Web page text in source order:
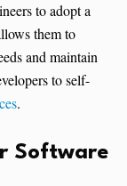
to adopt a
them to
and maintain
to self-
.
Software